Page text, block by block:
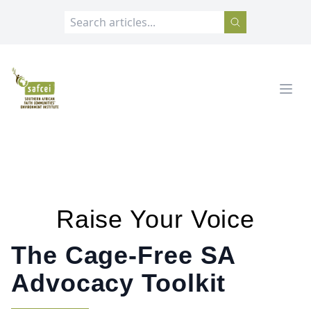
SAFCEI
Raise Your Voice
The Cage-Free SA
Advocacy Toolkit